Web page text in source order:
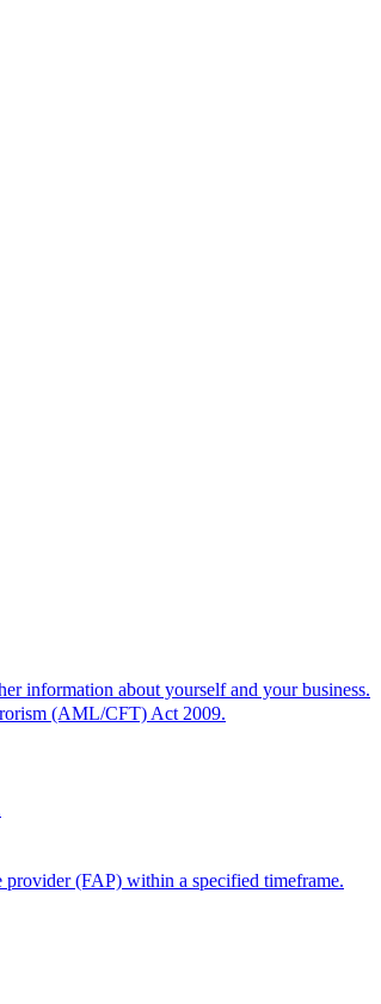
information about yourself and your business.
(AML/CFT) Act 2009.
provider (FAP) within a specified timeframe.